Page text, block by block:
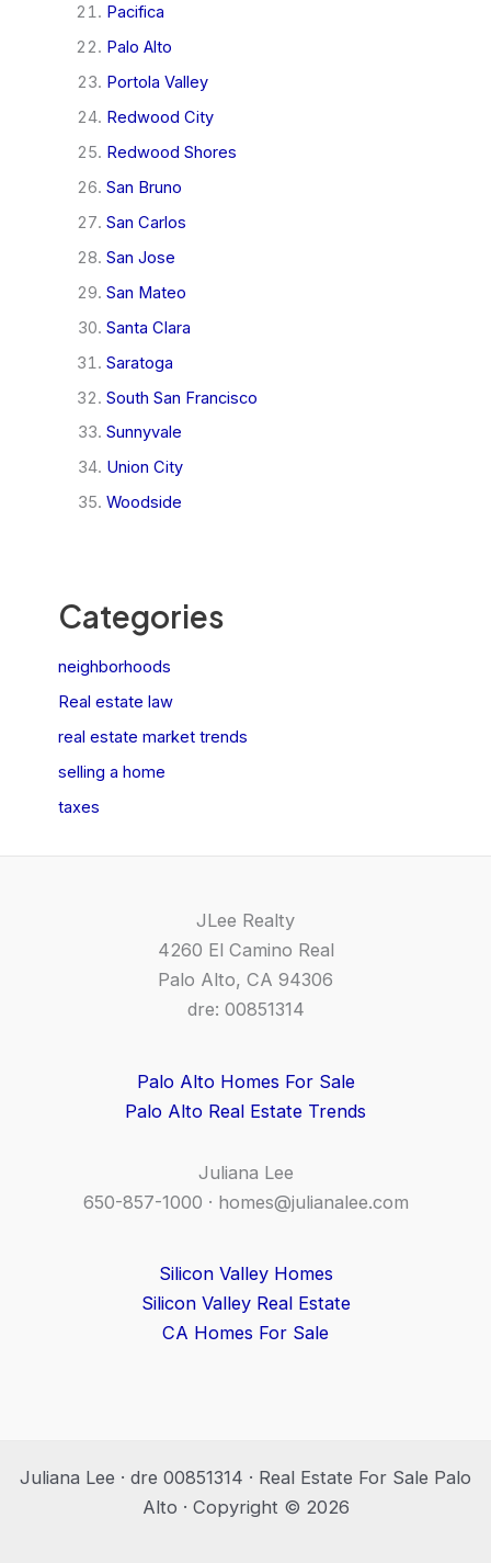
Pacifica
Palo Alto
Portola Valley
Redwood City
Redwood Shores
San Bruno
San Carlos
San Jose
San Mateo
Santa Clara
Saratoga
South San Francisco
Sunnyvale
Union City
Woodside
Categories
neighborhoods
Real estate law
real estate market trends
selling a home
taxes
JLee Realty
4260 El Camino Real
Palo Alto, CA 94306
dre: 00851314
Palo Alto Homes For Sale
Palo Alto Real Estate Trends
Juliana Lee
650-857-1000 · homes@julianalee.com
Silicon Valley Homes
Silicon Valley Real Estate
CA Homes For Sale
Juliana Lee · dre 00851314 · Real Estate For Sale Palo
Alto · Copyright © 2026